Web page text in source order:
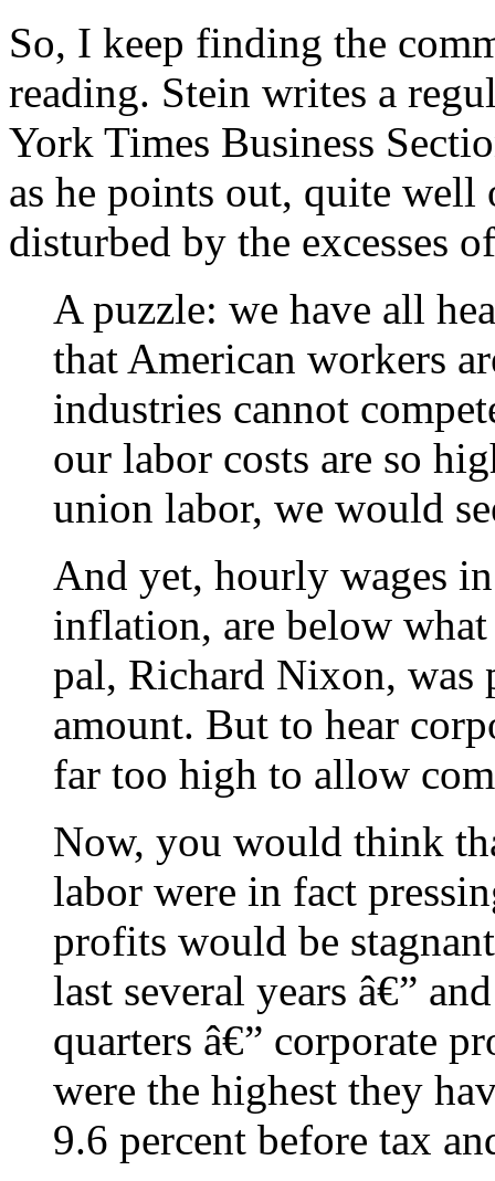
So, I keep finding the
reading. Stein writes a
York Times Business
as he points out, quite
disturbed by the excesses
A puzzle: we have all
that American workers
industries cannot
our labor costs are so
union labor, we would
And yet, hourly wages
inflation, are below
pal, Richard Nixon, was
amount. But to hear
far too high to allow
Now, you would think
labor were in fact
profits would be
last several years â€”
quarters â€” corporate
were the highest they
9.6 percent before tax